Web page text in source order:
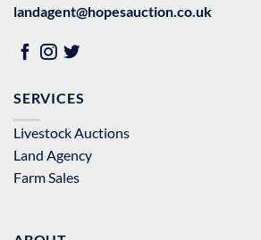
landagent@hopesauction.co.uk
SERVICES
Livestock Auctions
Land Agency
Farm Sales